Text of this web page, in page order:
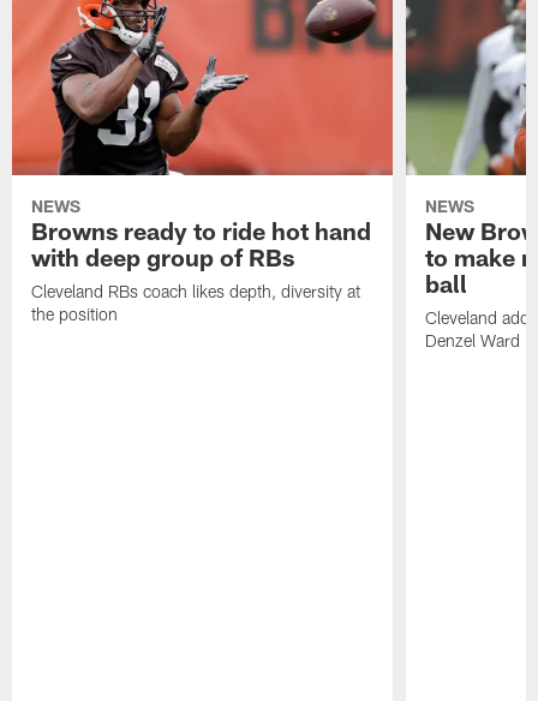
NEWS
Browns ready to ride hot hand
with deep group of RBs
Cleveland RBs coach likes depth, diversity at
the position
NEWS
New
to make
ball
Cleveland
Denzel Ward